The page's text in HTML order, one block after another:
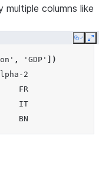
multiple columns like
Copy
, 'GDP'
])
2
FR
IT
BN